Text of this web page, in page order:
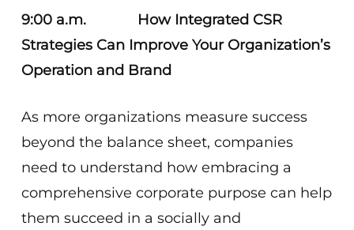
9:00 a.m.
How Integrated CSR
Strategies Can Improve Your Organization’s
Operation and Brand
As more organizations measure success
beyond the balance sheet, companies
need to understand how embracing a
comprehensive corporate purpose can help
them succeed in a socially and